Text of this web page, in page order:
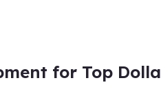
for Top